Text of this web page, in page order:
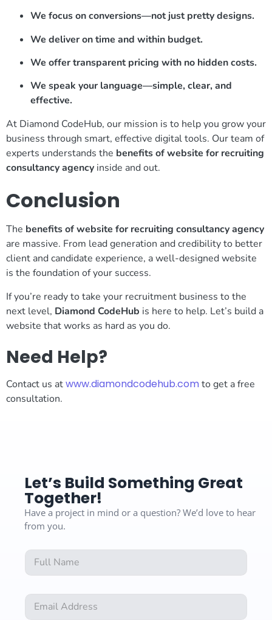
We focus on conversions—not just pretty designs.
We deliver on time and within budget.
We offer transparent pricing with no hidden costs.
We speak your language—simple, clear, and
effective.
At Diamond CodeHub, our mission is to help you grow your
business through smart, effective digital tools. Our team of
experts understands the benefits of website for recruiting
consultancy agency inside and out.
Conclusion
The benefits of website for recruiting consultancy agency
are massive. From lead generation and credibility to better
client and candidate experience, a well-designed website
is the foundation of your success.
If you’re ready to take your recruitment business to the
next level, Diamond CodeHub is here to help. Let’s build a
website that works as hard as you do.
Need Help?
Contact us atwww.diamondcodehub.com to get a free
consultation.
Let’s Build Something Great
Together!
Have a project in mind or a question? We’d love to hear
from you.
u
l
C
m
F
l
NE